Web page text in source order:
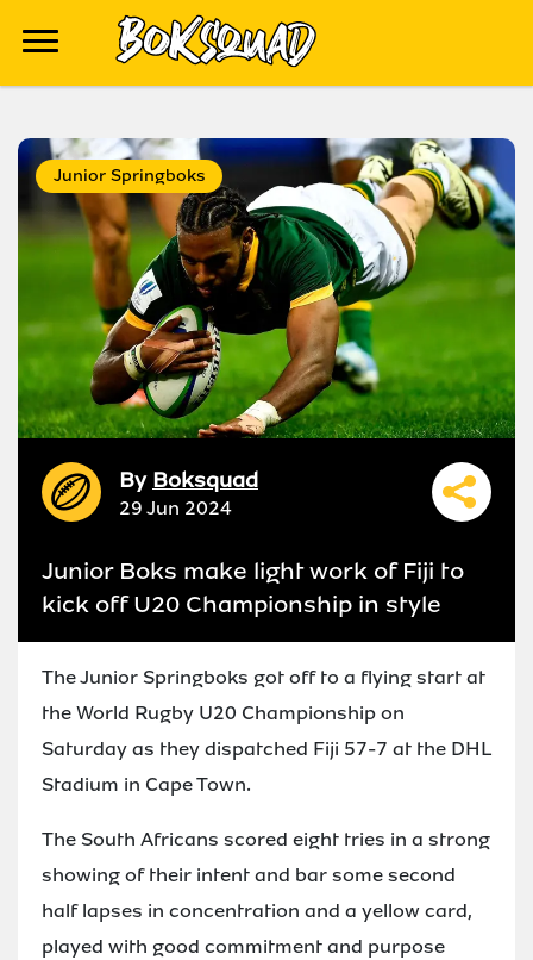
Junior Springboks
By Boksquad
29 Jun 2024
Junior Boks make light work of Fiji to
kick off U20 Championship in style
The Junior Springboks got off to a flying start at
the World Rugby U20 Championship on
Saturday as they dispatched Fiji 57-7 at the DHL
Stadium in Cape Town.
The South Africans scored eight tries in a strong
showing of their intent and bar some second
half lapses in concentration and a yellow card,
played with good commitment and purpose